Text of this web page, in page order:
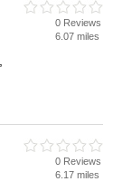
0 Reviews
6.07 miles
0 Reviews
6.17 miles